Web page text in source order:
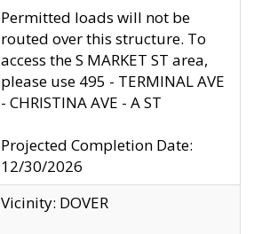
Permitted loads will not be
routed over this structure. To
access the S MARKET ST area,
please use 495 - TERMINAL AVE
- CHRISTINA AVE - A ST
Projected Completion Date:
12/30/2026
Vicinity: DOVER